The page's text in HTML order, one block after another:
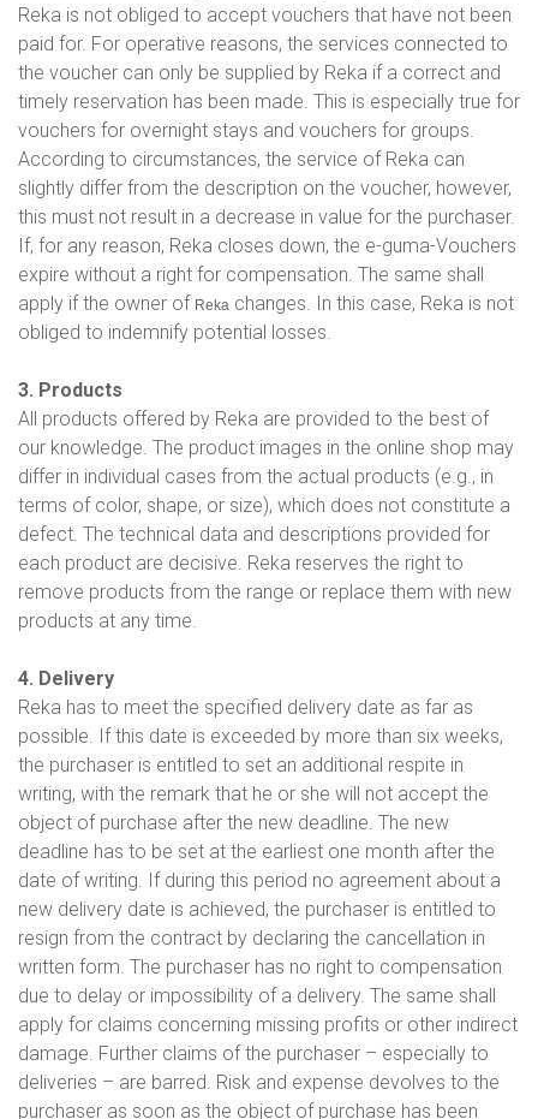
Reka is not obliged to accept vouchers that have not been
paid for. For operative reasons, the services connected to
the voucher can only be supplied by Reka if a correct and
timely reservation has been made. This is especially true for
vouchers for overnight stays and vouchers for groups.
According to circumstances, the service of Reka can
slightly differ from the description on the voucher, however,
this must not result in a decrease in value for the purchaser.
If, for any reason, Reka closes down, the e-guma-Vouchers
expire without a right for compensation. The same shall
apply if the owner of Reka changes. In this case, Reka is not
obliged to indemnify potential losses.
3. Products
All products offered by Reka are provided to the best of
our knowledge. The product images in the online shop may
differ in individual cases from the actual products (e.g., in
terms of color, shape, or size), which does not constitute a
defect. The technical data and descriptions provided for
each product are decisive. Reka reserves the right to
remove products from the range or replace them with new
products at any time.
4. Delivery
Reka has to meet the specified delivery date as far as
possible. If this date is exceeded by more than six weeks,
the purchaser is entitled to set an additional respite in
writing, with the remark that he or she will not accept the
object of purchase after the new deadline. The new
deadline has to be set at the earliest one month after the
date of writing. If during this period no agreement about a
new delivery date is achieved, the purchaser is entitled to
resign from the contract by declaring the cancellation in
written form. The purchaser has no right to compensation
due to delay or impossibility of a delivery. The same shall
apply for claims concerning missing profits or other indirect
damage. Further claims of the purchaser – especially to
deliveries – are barred. Risk and expense devolves to the
purchaser as soon as the object of purchase has been